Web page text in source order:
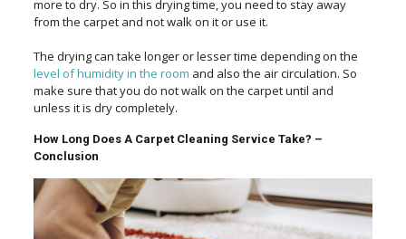
more to dry. So in this drying time, you need to stay away
from the carpet and not walk on it or use it.
The drying can take longer or lesser time depending on the
level of humidity in the room and also the air circulation. So
make sure that you do not walk on the carpet until and
unless it is dry completely.
How Long Does A Carpet Cleaning Service Take? –
Conclusion